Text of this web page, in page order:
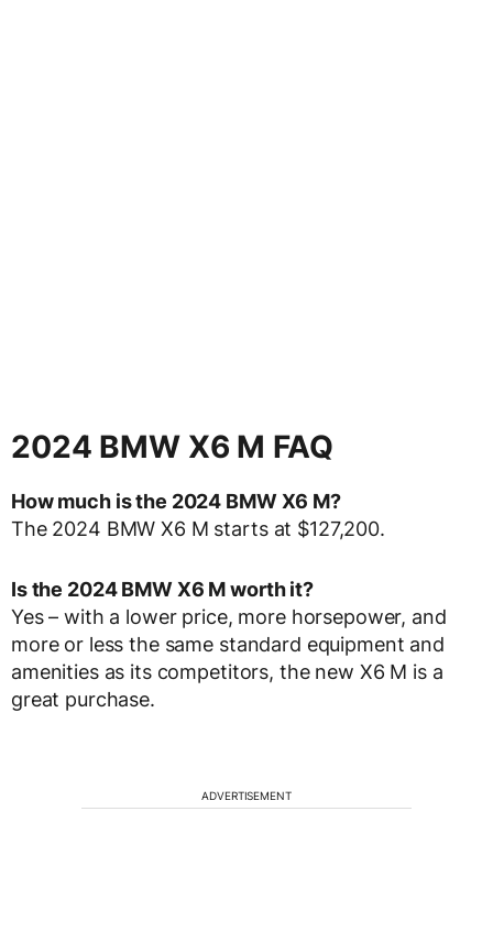
2024 BMW X6 M FAQ
How much is the 2024 BMW X6 M?
The 2024 BMW X6 M starts at $127,200.
Is the 2024 BMW X6 M worth it?
Yes – with a lower price, more horsepower, and
more or less the same standard equipment and
amenities as its competitors, the new X6 M is a
great purchase.
ADVERTISEMENT